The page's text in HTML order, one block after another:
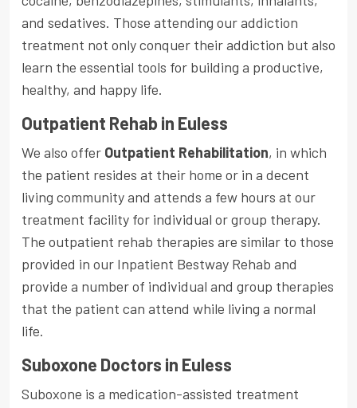
and sedatives. Those attending our addiction
treatment not only conquer their addiction but also
learn the essential tools for building a productive,
healthy, and happy life.
Outpatient Rehab in Euless
We also offer Outpatient Rehabilitation, in which
the patient resides at their home or in a decent
living community and attends a few hours at our
treatment facility for individual or group therapy.
The outpatient rehab therapies are similar to those
provided in our Inpatient Bestway Rehab and
provide a number of individual and group therapies
that the patient can attend while living a normal
life.
Suboxone Doctors in Euless
Suboxone is a medication-assisted treatment